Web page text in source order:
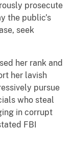
prosecute
the public’s
seek
her rank and
her lavish
pursue
who steal
in corrupt
FBI